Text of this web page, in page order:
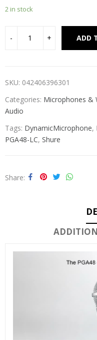
2 in stock
ADD
SKU: 042406396301
Categories: Microphones &
Audio
Tags: DynamicMicrophone,
PGA48-LC, Shure
Share